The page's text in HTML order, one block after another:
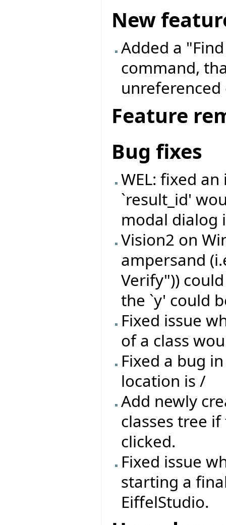
New
Added a
command,
unreferenced
Feature
Bug fixes
WEL: fixed
`result_id'
modal dialog
Vision2 on
ampersand
Verify"))
the `y' could
Fixed issue
of a class
Fixed a bug
location is /
Add newly
classes tree
clicked.
Fixed issue
starting a
EiffelStudio.